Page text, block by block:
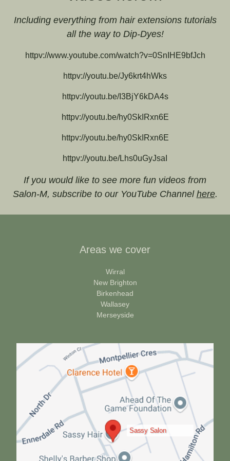
Including everything from hair extensions tutorials
all the way to Dip-Dyes!
httpv://www.youtube.com/watch?v=0SnIHE9bfJch
httpv://youtu.be/Jy6krt4hWks
httpv://youtu.be/I3BjY6kDA4s
httpv://youtu.be/hy0SkIRxn6E
httpv://youtu.be/hy0SkIRxn6E
httpv://youtu.be/Lhs0uGyJsaI
If you would like to see more fun videos from
Salon-M, subscribe to our YouTube Channel here.
Areas we cover
Wirral
New Brighton
Birkenhead
Wallasey
Merseyside
Sassy Salon